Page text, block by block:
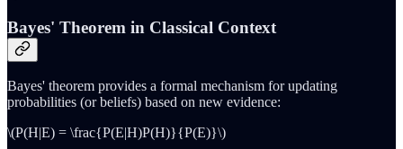
Bayes' Theorem in Classical Context
Bayes' theorem provides a formal mechanism for updating
probabilities (or beliefs) based on new evidence:
\(P(H|E) = \frac{P(E|H)P(H)}{P(E)}\)